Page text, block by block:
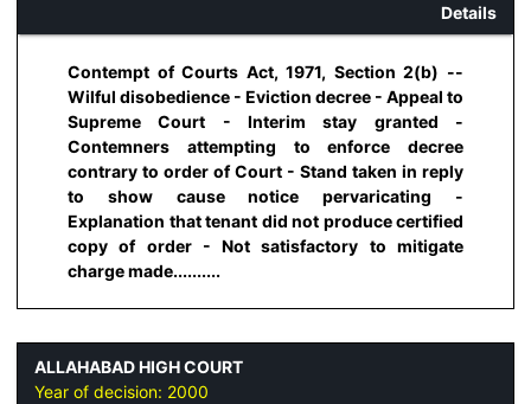
Details
Contempt of Courts Act, 1971, Section 2(b) --
Wilful disobedience - Eviction decree - Appeal to
Supreme Court - Interim stay granted -
Contemners attempting to enforce decree
contrary to order of Court - Stand taken in reply
to show cause notice pervaricating -
Explanation that tenant did not produce certified
copy of order - Not satisfactory to mitigate
charge made..........
ALLAHABAD HIGH COURT
Year of decision: 2000